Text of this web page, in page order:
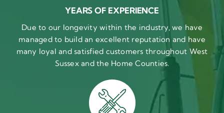
YEARS OF EXPERIENCE
Due to our longevity within the industry, we have
managed to build an excellent reputation and have
many loyal and satisfied customers throughout West
Sussex and the Home Counties.